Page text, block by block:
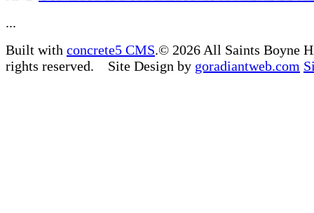
...
Built with concrete5 CMS.© 2026 All Saints Boyne
rights reserved. Site Design by goradiantweb.com